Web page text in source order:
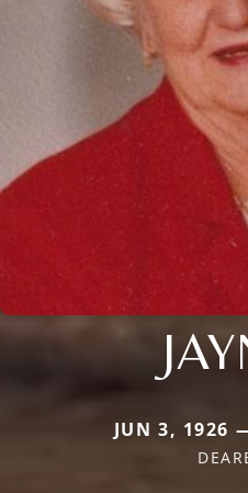
JUN 3, 1926